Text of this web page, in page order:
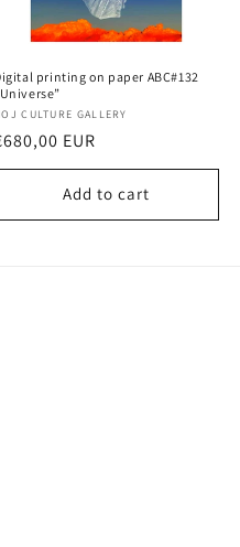
printing on paper ABC#132
CULTURE GALLERY
EUR
Add to cart